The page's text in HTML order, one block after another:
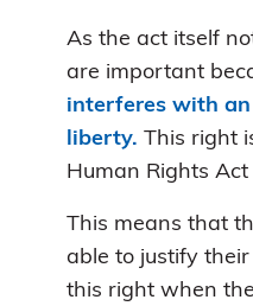
As the act itself
are important
interferes with
liberty. This right
Human Rights Act
This means that
able to justify
this right when